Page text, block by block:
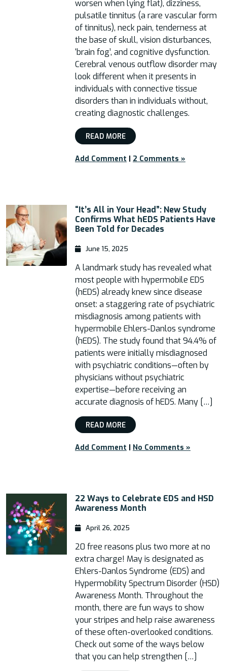
worsen when lying flat), dizziness,
pulsatile tinnitus (a rare vascular form
of tinnitus), neck pain, tenderness at
the base of skull, vision disturbances,
‘brain fog’, and cognitive dysfunction.
Cerebral venous outflow disorder may
look different when it presents in
individuals with connective tissue
disorders than in individuals without,
creating diagnostic challenges.
READ MORE
Add Comment | 2 Comments »
“It’s All in Your Head”: New Study
Confirms What hEDS Patients Have
Been Told for Decades
June 15, 2025
A landmark study has revealed what
most people with hypermobile EDS
(hEDS) already knew since disease
onset: a staggering rate of psychiatric
misdiagnosis among patients with
hypermobile Ehlers-Danlos syndrome
(hEDS). The study found that 94.4% of
patients were initially misdiagnosed
with psychiatric conditions—often by
physicians without psychiatric
expertise—before receiving an
accurate diagnosis of hEDS. Many […]
READ MORE
Add Comment | No Comments »
22 Ways to Celebrate EDS and HSD
Awareness Month
April 26, 2025
20 free reasons plus two more at no
extra charge! May is designated as
Ehlers-Danlos Syndrome (EDS) and
Hypermobility Spectrum Disorder (HSD)
Awareness Month. Throughout the
month, there are fun ways to show
your stripes and help raise awareness
of these often-overlooked conditions.
Check out some of the ways below
that you can help strengthen […]